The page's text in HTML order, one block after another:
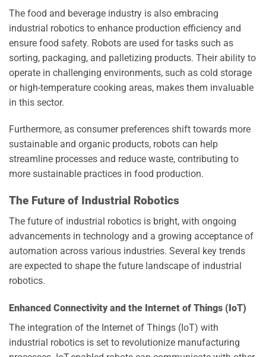
The food and beverage industry is also embracing
industrial robotics to enhance production efficiency and
ensure food safety. Robots are used for tasks such as
sorting, packaging, and palletizing products. Their ability to
operate in challenging environments, such as cold storage
or high-temperature cooking areas, makes them invaluable
in this sector.
Furthermore, as consumer preferences shift towards more
sustainable and organic products, robots can help
streamline processes and reduce waste, contributing to
more sustainable practices in food production.
The Future of Industrial Robotics
The future of industrial robotics is bright, with ongoing
advancements in technology and a growing acceptance of
automation across various industries. Several key trends
are expected to shape the future landscape of industrial
robotics.
Enhanced Connectivity and the Internet of Things (IoT)
The integration of the Internet of Things (IoT) with
industrial robotics is set to revolutionize manufacturing